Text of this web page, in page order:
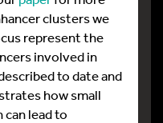
clusters we
represent the
involved in
to date and
how small
can lead to